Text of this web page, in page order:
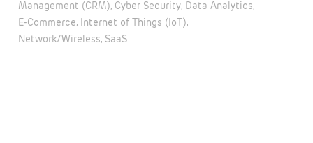
Management (CRM) Cyber Security Data Analytics
E-Commerce
Internet of Things (IoT)
Network/Wireless SaaS